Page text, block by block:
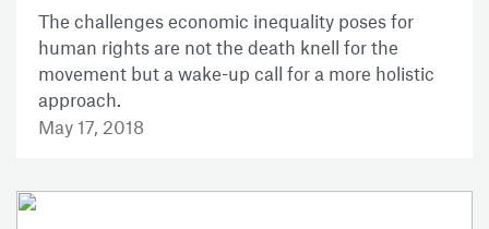
The challenges economic inequality poses for
human rights are not the death knell for the
movement but a wake-up call for a more holistic
approach.
May 17, 2018